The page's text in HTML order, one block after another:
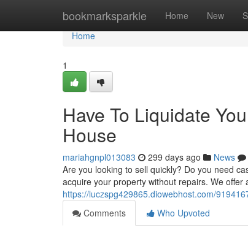
bookmarksparkle Home New
Home
Home
1
Have To Liquidate
House
mariahgnpl013083 299 days ago News
Are you looking to sell quickly? Do you need
acquire your property without repairs. We
https://luczspg429865.diowebhost.com/
Comments
Who Upvoted